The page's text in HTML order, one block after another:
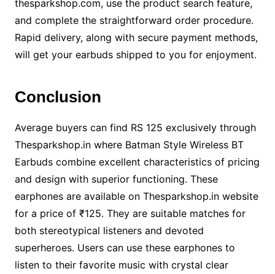
thesparkshop.com, use the product search feature,
and complete the straightforward order procedure.
Rapid delivery, along with secure payment methods,
will get your earbuds shipped to you for enjoyment.
Conclusion
Average buyers can find RS 125 exclusively through
Thesparkshop.in where Batman Style Wireless BT
Earbuds combine excellent characteristics of pricing
and design with superior functioning. These
earphones are available on Thesparkshop.in website
for a price of ₹125. They are suitable matches for
both stereotypical listeners and devoted
superheroes. Users can use these earphones to
listen to their favorite music with crystal clear